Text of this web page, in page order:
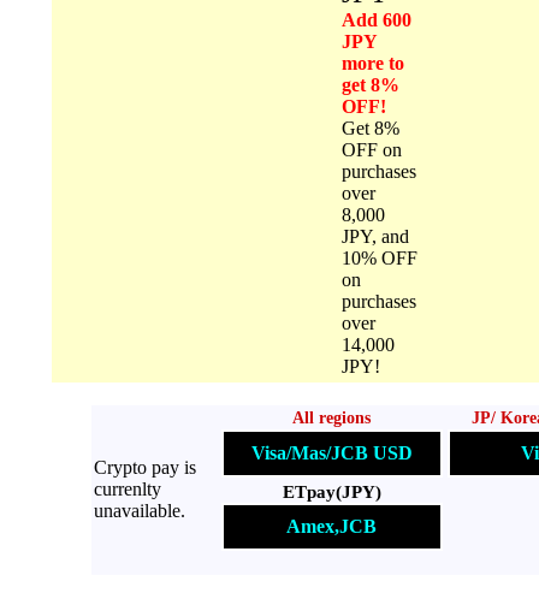
Add 600
JPY
more to
get 8%
OFF!
Get 8%
OFF on
purchases
over
8,000
JPY, and
10% OFF
on
purchases
over
14,000
JPY!
Crypto pay is
currenlty
unavailable.
All regions
Visa/Mas/JCB USD
JP/
ETpay(JPY)
Amex,JCB